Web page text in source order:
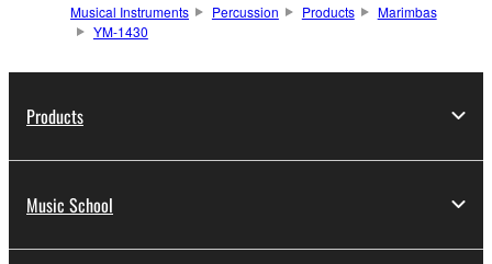
Musical Instruments Percussion Products
Marimbas
YM-1430
Products
Music School